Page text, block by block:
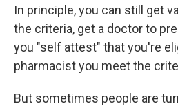
In principle, you can still get
the criteria, get a doctor to
you "self attest" that you're
pharmacist you meet the
But sometimes people are